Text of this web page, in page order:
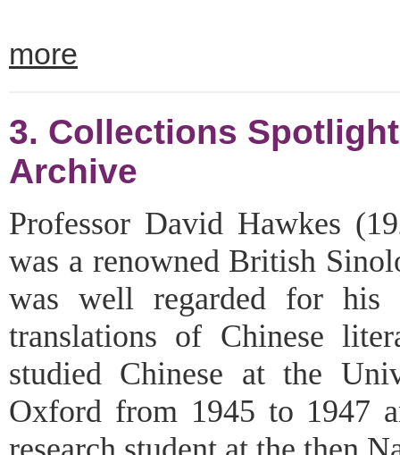
more
3. Collections
Archive
Professor David Hawkes
was a renowned British
was well regarded for his
translations of Chinese
studied Chinese at the
Oxford from 1945 to 1947